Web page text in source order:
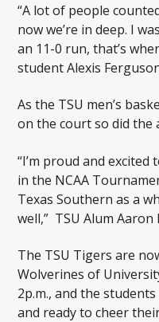
“A lot of people
now we’re in deep. I
an 11-0 run, that’s
student Alexis
As the TSU men’s
on the court so did the
“I’m proud and excited
in the NCAA
Texas Southern as a
well,” TSU Alum Aaron
The TSU Tigers are
Wolverines of
2p.m., and the
and ready to cheer